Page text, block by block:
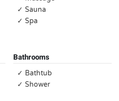
✓ Sauna
✓ Spa
Bathrooms
✓ Bathtub
✓ Shower